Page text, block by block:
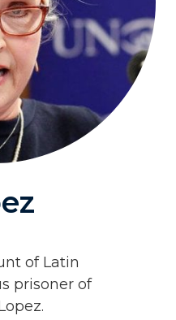
of Latin
prisoner of